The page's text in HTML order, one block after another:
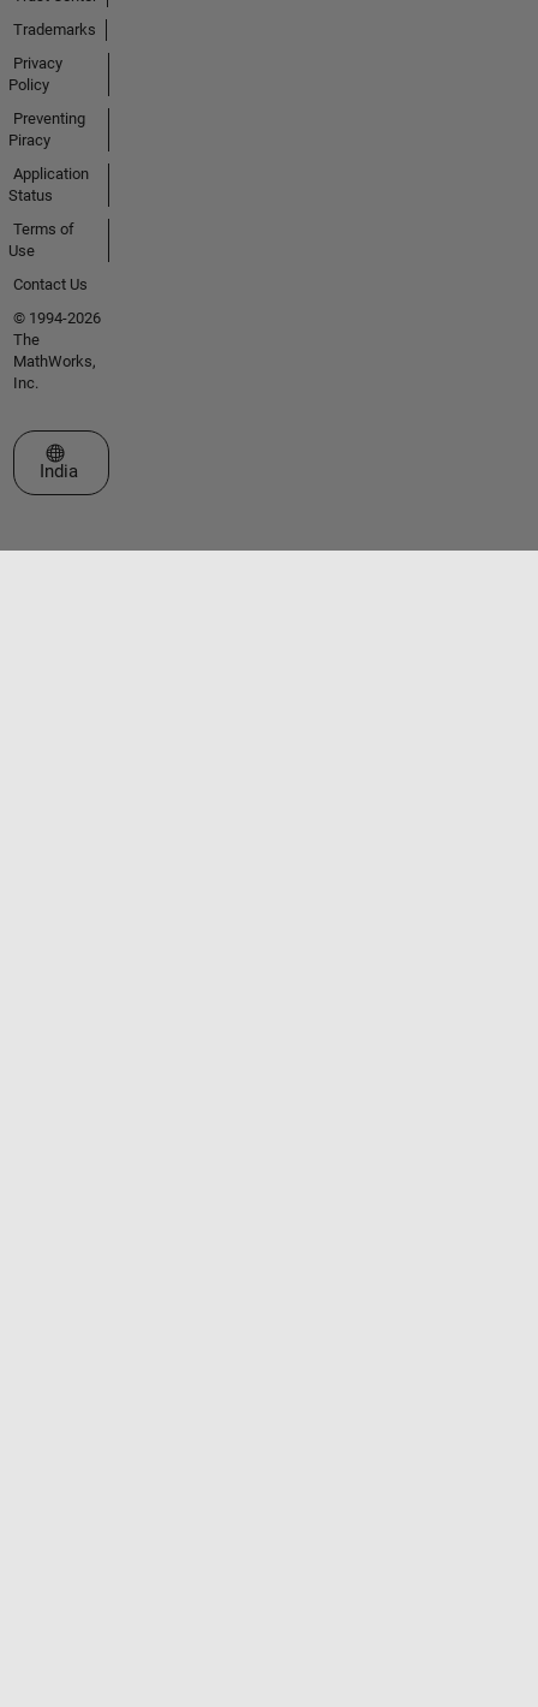
Trademarks
Privacy
Policy
Preventing
Piracy
Application
Status
Terms of
Use
Contact Us
© 1994-2026
The
MathWorks,
Inc.
Select a Web Site
India